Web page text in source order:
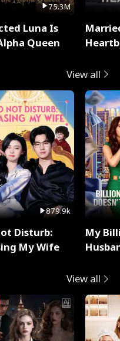
75.3M
Luna Is
Queen
View all
879.9k
Disturb:
My Wife
My
View all